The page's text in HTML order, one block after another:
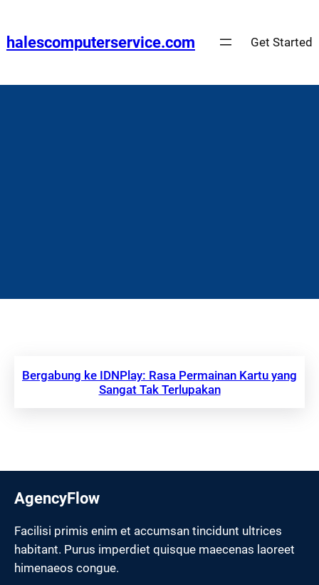
content
halescomputerservice.com Get Started
Bergabung ke IDNPlay: Rasa Permainan Kartu yang
Sangat Tak Terlupakan
AgencyFlow
Facilisi primis enim et accumsan tincidunt ultrices
habitant. Purus imperdiet quisque maecenas laoreet
himenaeos congue.